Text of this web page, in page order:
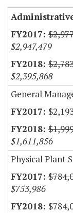
$2,947,479
$2,395,868
General
$1,611,856
Physical Plant
$753,986